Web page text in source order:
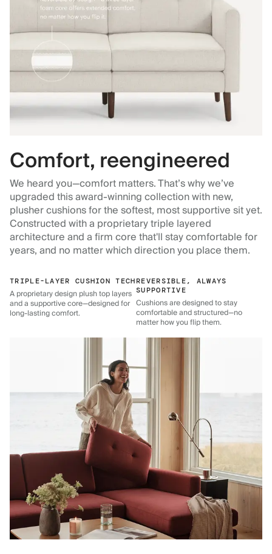
Comfort, reengineered
We heard you—comfort matters. That’s why we’ve
upgraded this award-winning collection with new,
plusher cushions for the softest, most supportive sit yet.
Constructed with a proprietary triple layered
architecture and a firm core that'll stay comfortable for
years, and no matter which direction you place them.
TRIPLE-LAYER CUSHION TECH
A proprietary design plush top layers
and a supportive core—designed for
long-lasting comfort.
REVERSIBLE, ALWAYS
SUPPORTIVE
Cushions are designed to stay
comfortable and structured—no
matter how you flip them.